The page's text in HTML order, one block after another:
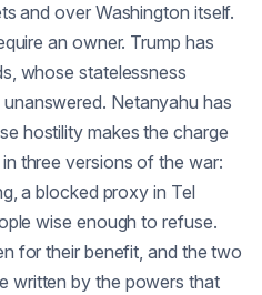
and over Washington itself.
an owner. Trump has
whose statelessness
Netanyahu has
hostility makes the charge
three versions of the war:
a blocked proxy in Tel
wise enough to refuse.
for their benefit, and the two
written by the powers that